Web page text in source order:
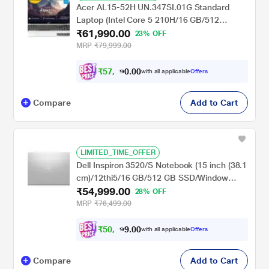
Acer AL15-52H UN.347SI.01G Standard
Laptop (Intel Core 5 210H/16 GB/512
GB/Intel UHD Graphics/Windows 11
Home/Full HD), 39.6 cm - 15.6 inch, Silver
₹61,990.00
23% OFF
MRP ₹79,999.00
₹57, 340 .00with all applicableOffers
Compare Add to Cart
LIMITED_TIME_OFFER
Dell Inspiron 3520/S Notebook (15 inch (38.1
cm)/12thi5/16 GB/512 GB SSD/Window
11/MS), Sliver
₹54,999.00
28% OFF
MRP ₹76,499.00
₹50, 879 .00with all applicableOffers
Compare Add to Cart